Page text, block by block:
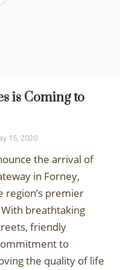
is Coming to
15, 2020
the arrival of
in Forney,
region’s premier
breathtaking
friendly
to
the quality of life